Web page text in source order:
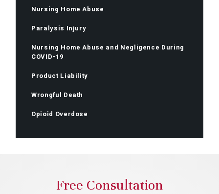
Nursing Home Abuse
Paralysis Injury
Nursing Home Abuse and Negligence During
COVID-19
Product Liability
Wrongful Death
Opioid Overdose
Free Consultation